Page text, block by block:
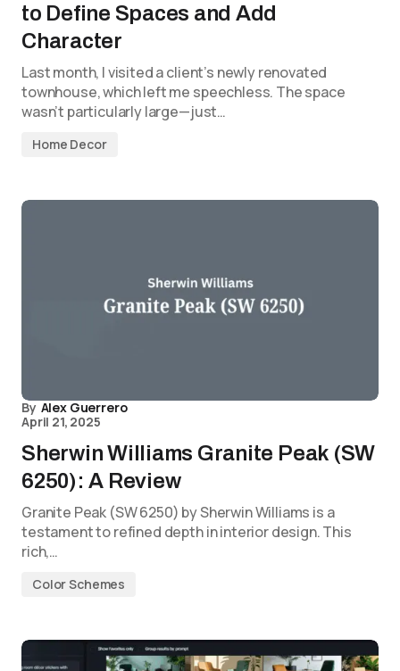
to Define Spaces and Add
Character
Last month, I visited a client’s newly renovated
townhouse, which left me speechless. The space
wasn’t particularly large—just…
Home Decor
By Alex Guerrero
April 21, 2025
Sherwin Williams Granite Peak (SW
6250): A Review
Granite Peak (SW 6250) by Sherwin Williams is a
testament to refined depth in interior design. This
rich,…
Color Schemes